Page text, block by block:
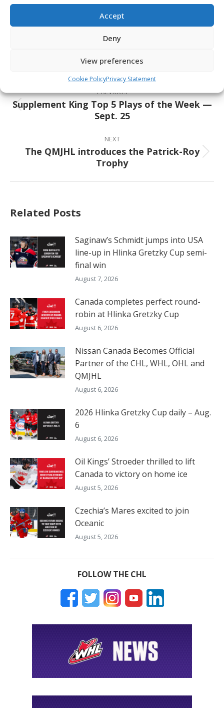
Accept
Deny
View preferences
Cookie PolicyPrivacy Statement
Share This Article
Share
navigation
PREVIOUS
Previous
post:
Supplement King Top 5 Plays of the Week —
Sept. 25
NEXT
Next
post:
The QMJHL introduces the Patrick-Roy
Trophy
Related Posts
Saginaw’s Schmidt jumps into USA
line-up in Hlinka Gretzky Cup semi-
final win
August 7, 2026
Canada completes perfect round-
robin at Hlinka Gretzky Cup
August 6, 2026
Nissan Canada Becomes Official
Partner of the CHL, WHL, OHL and
QMJHL
August 6, 2026
2026 Hlinka Gretzky Cup daily – Aug.
6
August 6, 2026
Oil Kings’ Stroeder thrilled to lift
Canada to victory on home ice
August 5, 2026
Czechia’s Mares excited to join
Oceanic
August 5, 2026
FOLLOW THE CHL